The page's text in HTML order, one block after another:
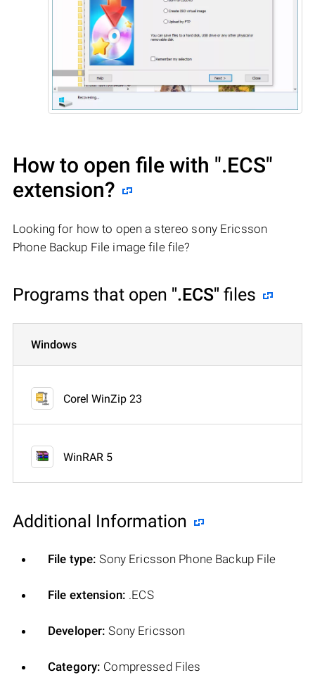
How to open file with ".ECS"
extension?
Looking for how to open a stereo sony Ericsson
Phone Backup File image file file?
Programs that open ".ECS" files
Windows
Corel WinZip 23
WinRAR 5
Additional Information
File type: Sony Ericsson Phone Backup File
File extension: .ECS
Developer: Sony Ericsson
Category: Compressed Files